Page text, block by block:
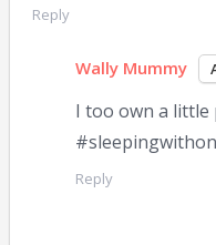
Reply
Wally Mummy
I too own a little
Reply